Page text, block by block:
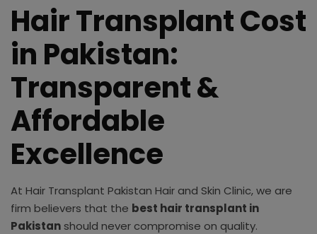
Hair Transplant Cost
in Pakistan:
Transparent &
Affordable
Excellence
At Hair Transplant Pakistan Hair and Skin Clinic, we are
firm believers that the best hair transplant in
Pakistan should never compromise on quality.